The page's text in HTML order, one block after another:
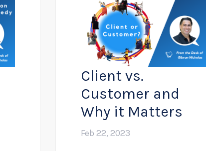
Client vs.
Customer and
Why it Matters
Feb 22, 2023